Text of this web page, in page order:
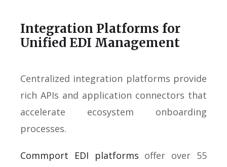
Integration Platforms for
Unified EDI Management
Centralized integration platforms provide
rich APIs and application connectors that
accelerate ecosystem onboarding
processes.
Commport EDI platforms offer over 55